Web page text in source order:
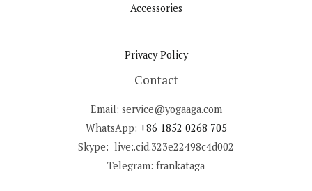
Accessories
Privacy Policy
Contact
Email: service@yogaaga.com
WhatsApp: +86 1852 0268 705
Skype: live:.cid.323e22498c4d002
Telegram: frankataga